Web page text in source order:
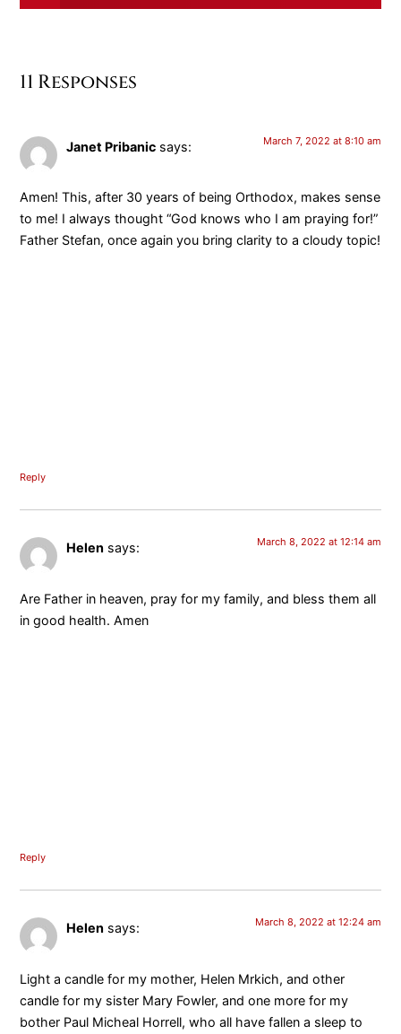
11 Responses
Janet Pribanic says: March 7, 2022 at 8:10 am
Amen! This, after 30 years of being Orthodox, makes sense
to me! I always thought “God knows who I am praying for!”
Father Stefan, once again you bring clarity to a cloudy topic!
Reply
Helen says: March 8, 2022 at 12:14 am
Are Father in heaven, pray for my family, and bless them all
in good health. Amen
Reply
Helen says: March 8, 2022 at 12:24 am
Light a candle for my mother, Helen Mrkich, and other
candle for my sister Mary Fowler, and one more for my
bother Paul Micheal Horrell, who all have fallen a sleep to